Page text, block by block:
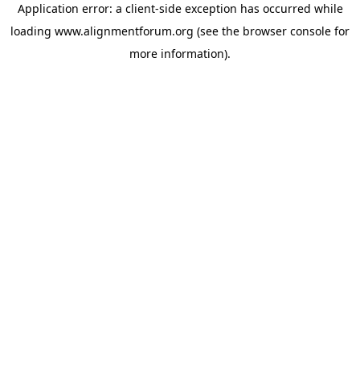
Application error: a client-side exception has occurred while
loading www.alignmentforum.org (see the browser console for
more information).